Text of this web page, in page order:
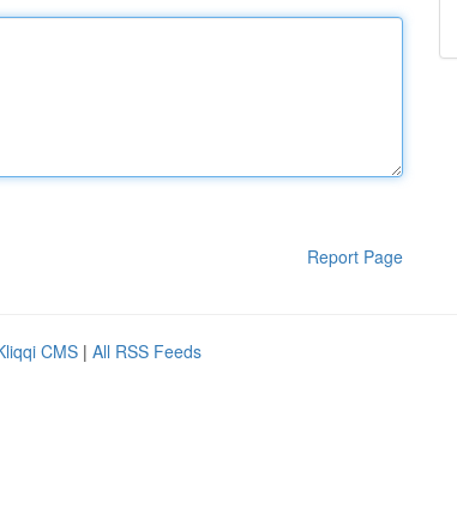
Report Page
CMS | All RSS Feeds